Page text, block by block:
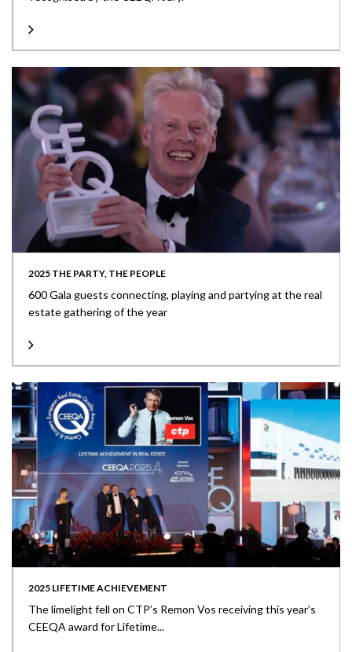
2025 THE PARTY, THE PEOPLE
600 Gala guests connecting, playing and partying at the real
estate gathering of the year
2025 LIFETIME ACHIEVEMENT
The limelight fell on CTP’s Remon Vos receiving this year’s
CEEQA award for Lifetime...